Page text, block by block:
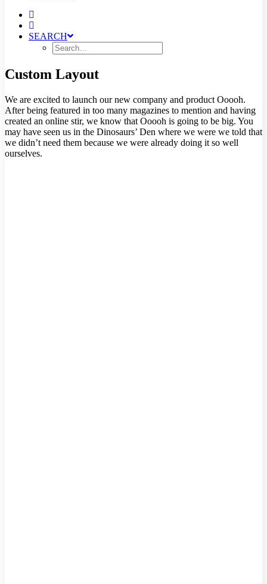
SEARCH
Custom Layout
We are excited to launch our new company and product Ooooh.
After being featured in too many magazines to mention and having
created an online stir, we know that Ooooh is going to be big. You
may have seen us in the Dinosaurs’ Den where we were we told that
we didn’t need them because we were already doing it so well
ourselves.